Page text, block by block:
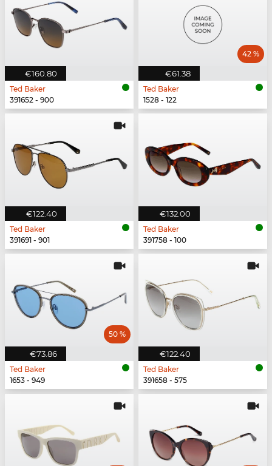
€160.80
Ted Baker
391652 - 900
€61.38
42 %
Ted Baker
1528 - 122
€122.40
Ted Baker
391691 - 901
€132.00
Ted Baker
391758 - 100
€73.86
50 %
Ted Baker
1653 - 949
€122.40
Ted Baker
391658 - 575